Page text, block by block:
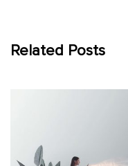
Related Posts